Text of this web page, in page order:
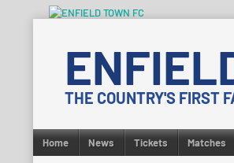
content
THE COUNTRY'S FIRST
Home News Tickets Matches